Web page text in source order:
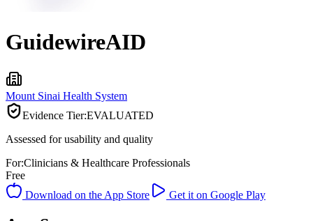
GuidewireAID
Mount Sinai Health System
Evidence Tier:EVALUATED
Assessed for usability and quality
For:Clinicians & Healthcare Professionals
Free
Download on the App Store
Get it on Google Play